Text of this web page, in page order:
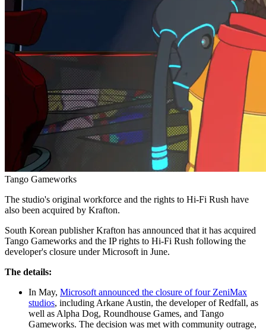
Tango Gameworks
The studio's original workforce and the rights to Hi-Fi Rush have
also been acquired by Krafton.
South Korean publisher Krafton has announced that it has acquired
Tango Gameworks and the IP rights to Hi-Fi Rush following the
developer's closure under Microsoft in June.
The details:
In May, Microsoft announced the closure of four ZeniMax
studios, including Arkane Austin, the developer of Redfall, as
well as Alpha Dog, Roundhouse Games, and Tango
Gameworks. The decision was met with community outrage,